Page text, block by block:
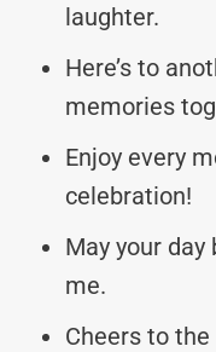
laughter.
Here’s to
memories
Enjoy every
celebration!
May your
me.
Cheers to